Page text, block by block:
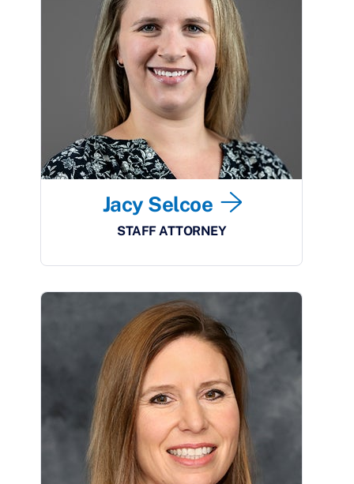
Jacy Selcoe
STAFF ATTORNEY